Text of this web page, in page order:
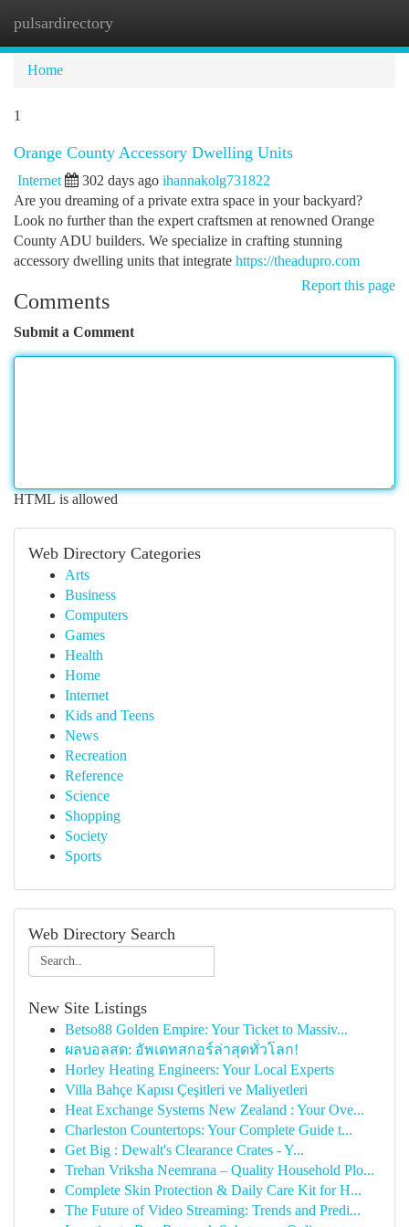
pulsardirectory
Home
1
Orange County Accessory Dwelling Units
Internet 302 days ago ihannakolg731822
Are you dreaming of a private extra space in your backyard?
Look no further than the expert craftsmen at renowned Orange
County ADU builders. We specialize in crafting stunning
accessory dwelling units that integrate https://theadupro.com
Report this page
Comments
Submit a Comment
HTML is allowed
Web Directory Categories
Arts
Business
Computers
Games
Health
Home
Internet
Kids and Teens
News
Recreation
Reference
Science
Shopping
Society
Sports
Web Directory Search
New Site Listings
Betso88 Golden Empire: Your Ticket to Massiv...
ผลบอลสด: อัพเดทสกอร์ล่าสุดทั่วโลก!
Horley Heating Engineers: Your Local Experts
Villa Bahçe Kapısı Çeşitleri ve Maliyetleri
Heat Exchange Systems New Zealand : Your Ove...
Charleston Countertops: Your Complete Guide t...
Get Big : Dewalt's Clearance Crates - Y...
Trehan Vriksha Neemrana – Quality Household Plo...
Complete Skin Protection & Daily Care Kit for H...
The Future of Video Streaming: Trends and Predi...